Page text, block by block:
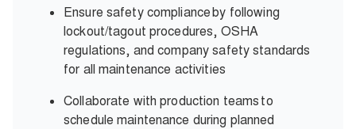
Ensure safety compliance by following
lockout/tagout procedures, OSHA
regulations, and company safety standards
for all maintenance activities
Collaborate with production teams to
schedule maintenance during planned